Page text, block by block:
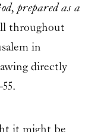
prepared as a
throughout
in
directly